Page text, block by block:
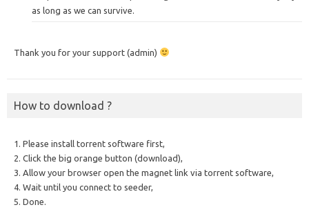
as long as we can survive.
Thank you for your support (admin)
How to download ?
1. Please install torrent software first,
2. Click the big orange button (download),
3. Allow your browser open the magnet link via torrent software,
4. Wait until you connect to seeder,
5. Done.